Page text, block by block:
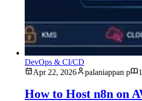
DevOps & CI/CD
Apr 22, 2026
palaniappan p
How to Host n8n on